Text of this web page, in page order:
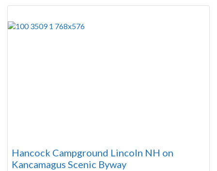
Hancock Campground Lincoln NH on
Kancamagus Scenic Byway